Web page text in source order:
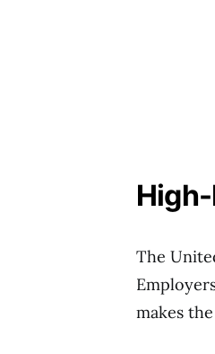
The
makes the